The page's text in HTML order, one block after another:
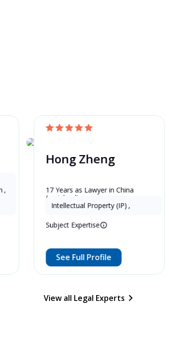
,
China
Hong Zheng
17 Years as Lawyer in China
(mainland)
Subject Expertise
Intellectual Property (IP) ,
See Full Profile
View all Legal Experts